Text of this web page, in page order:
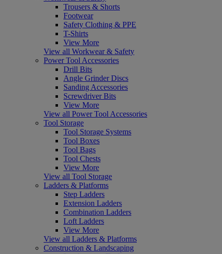
Trousers & Shorts
Footwear
Safety Clothing & PPE
T-Shirts
View More
View all Workwear & Safety
Power Tool Accessories
Drill Bits
Angle Grinder Discs
Sanding Accessories
Screwdriver Bits
View More
View all Power Tool Accessories
Tool Storage
Tool Storage Systems
Tool Boxes
Tool Bags
Tool Chests
View More
View all Tool Storage
Ladders & Platforms
Step Ladders
Extension Ladders
Combination Ladders
Loft Ladders
View More
View all Ladders & Platforms
Construction & Landscaping